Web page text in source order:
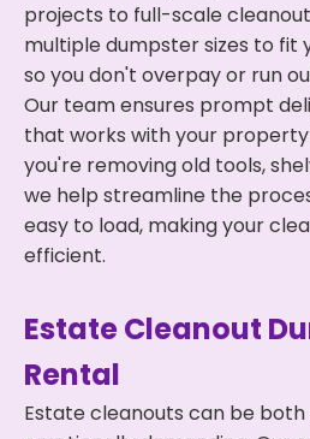
projects to full-scale
multiple dumpster sizes to fit
so you don't overpay or run
Our team ensures prompt
that works with your
you're removing old tools,
we help streamline the
easy to load, making your
efficient.
Estate Cleanout
Rental
Estate cleanouts can be